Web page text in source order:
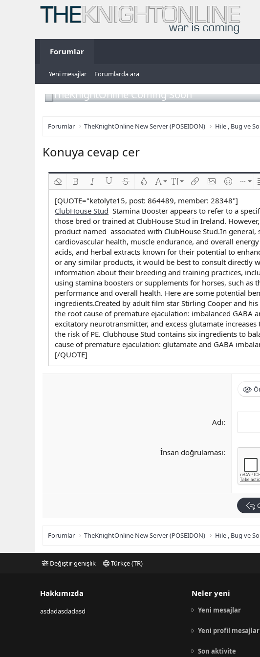
Forumlar
Yeni mesajlar Forumlarda ara
TheKnightOnline Coming Soon
Forumlar TheKnightOnline New Server (POSEIDON) Hile , Bug ve
Konuya cevap cer
[QUOTE="ketolyte15, post: 864489, member: 28348"]
ClubHouse Stud Stamina Booster appears to refer to a
those bred or trained at ClubHouse Stud in Ireland.
product named associated with ClubHouse Stud.In
cardiovascular health, muscle endurance, and overall
acids, and herbal extracts known for their potential to
or any similar products, it would be best to consult directly
information about their breeding and training practices,
using stamina boosters or supplements for horses, such as
performance and overall health. Here are some potential
ingredients.Created by adult film star Stirling Cooper and
the root cause of premature ejaculation: imbalanced GABA
excitatory neurotransmitter, and excess glutamate
the risk of PE. Clubhouse Stud contains six ingredients to
cause of premature ejaculation: glutamate and GABA
[/QUOTE]
Adı
İnsan doğrulaması
Forumlar TheKnightOnline New Server (POSEIDON) Hile , Bug ve
Değiştir genişlik Türkçe (TR)
Hakkımızda
asdadasdadasd
Neler yeni
Yeni mesajlar
Yeni profil
Son aktivite